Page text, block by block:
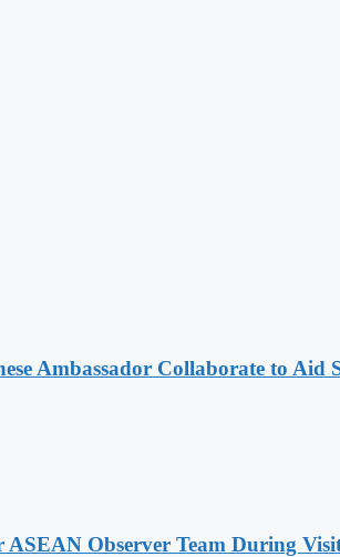
Ambassador Collaborate to Aid
Observer Team During